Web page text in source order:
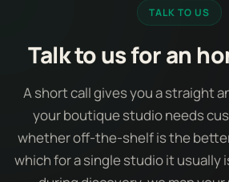
TALK TO US
Talk to us for an
A short call gives you a straight
your boutique studio needs
whether off-the-shelf is the
which for a single studio it usually